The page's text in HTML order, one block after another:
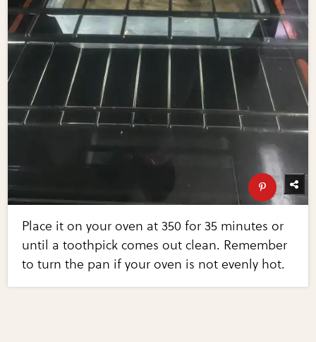
Place it on your oven at 350 for 35 minutes or
until a toothpick comes out clean. Remember
to turn the pan if your oven is not evenly hot.